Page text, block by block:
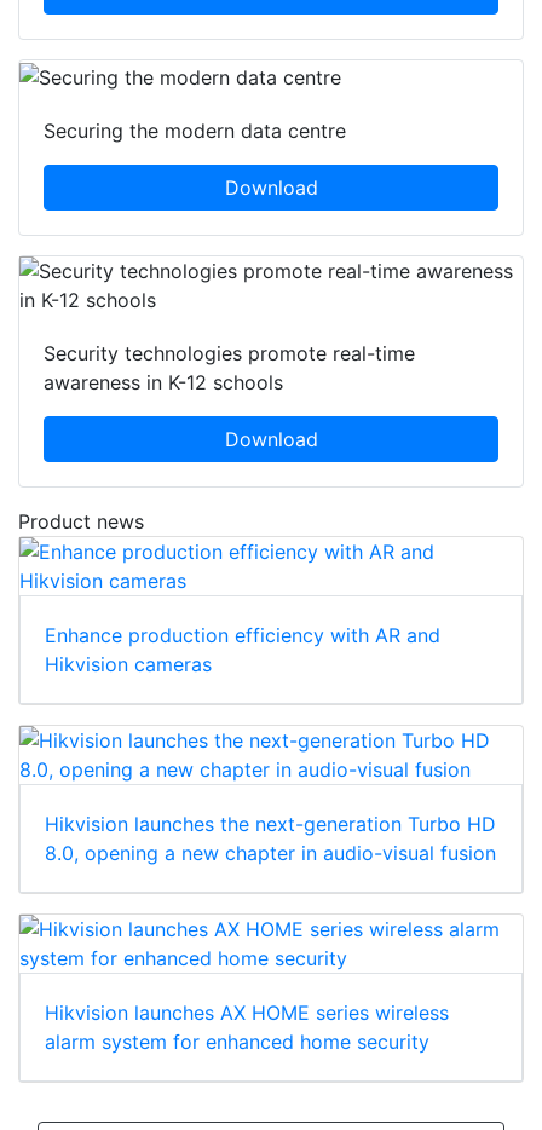
Securing the modern data centre
Download
Security technologies promote real-time
awareness in K-12 schools
Download
Product news
Enhance production efficiency with AR and
Hikvision cameras
Hikvision launches the next-generation Turbo HD
8.0, opening a new chapter in audio-visual fusion
Hikvision launches AX HOME series wireless
alarm system for enhanced home security